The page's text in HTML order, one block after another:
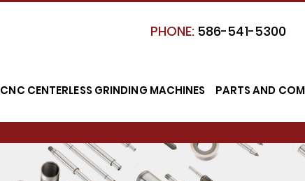
PHONE: 586-541-5300
CNC CENTERLESS GRINDING MACHINES PARTS AND